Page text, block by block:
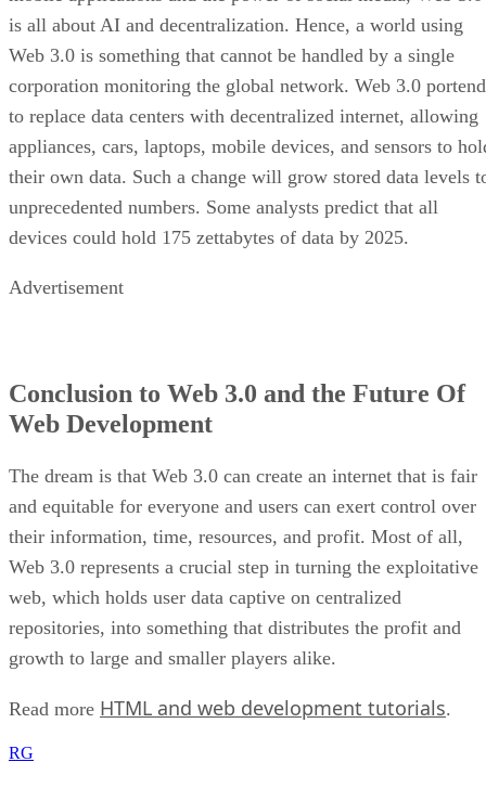
is all about AI and decentralization. Hence, a world using
Web 3.0 is something that cannot be handled by a single
corporation monitoring the global network. Web 3.0
to replace data centers with decentralized internet, allowing
appliances, cars, laptops, mobile devices, and sensors to
their own data. Such a change will grow stored data levels
unprecedented numbers. Some analysts predict that all
devices could hold 175 zettabytes of data by 2025.
Advertisement
Conclusion to Web 3.0 and the Future Of
Web Development
The dream is that Web 3.0 can create an internet that is fair
and equitable for everyone and users can exert control over
their information, time, resources, and profit. Most of all,
Web 3.0 represents a crucial step in turning the exploitative
web, which holds user data captive on centralized
repositories, into something that distributes the profit and
growth to large and smaller players alike.
Read more HTML and web development tutorials.
RG